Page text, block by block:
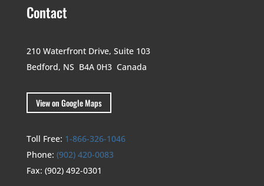
Contact
210 Waterfront Drive, Suite 103
Bedford, NS B4A 0H3 Canada
View on Google Maps
Toll Free: 1-866-326-1046
Phone: (902) 420-0083
Fax: (902) 492-0301